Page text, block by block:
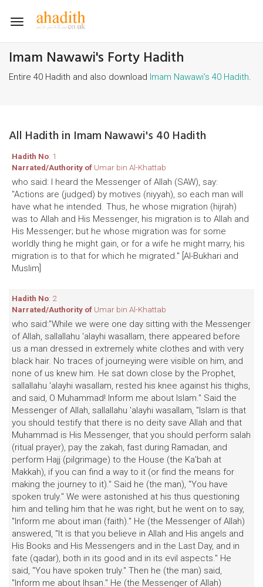
Toggle
Imam Nawawi's Forty Hadith
Entire 40 Hadith and also download Imam Nawawi's 40 Hadith.
All Hadith in Imam Nawawi's 40 Hadith
Hadith No: 1
Narrated/Authority of Umar bin Al-Khattab
who said: I heard the Messenger of Allah (SAW), say:
"Actions are (judged) by motives (niyyah), so each man will
have what he intended. Thus, he whose migration (hijrah)
was to Allah and His Messenger, his migration is to Allah and
His Messenger; but he whose migration was for some
worldly thing he might gain, or for a wife he might marry, his
migration is to that for which he migrated." [Al-Bukhari and
Muslim]
Hadith No: 2
Narrated/Authority of Umar bin Al-Khattab
who said:"While we were one day sitting with the Messenger
of Allah, sallallahu 'alayhi wasallam, there appeared before
us a man dressed in extremely white clothes and with very
black hair. No traces of journeying were visible on him, and
none of us knew him. He sat down close by the Prophet,
sallallahu 'alayhi wasallam, rested his knee against his thighs,
and said, O Muhammad! Inform me about Islam." Said the
Messenger of Allah, sallallahu 'alayhi wasallam, "Islam is that
you should testify that there is no deity save Allah and that
Muhammad is His Messenger, that you should perform salah
(ritual prayer), pay the zakah, fast during Ramadan, and
perform Hajj (pilgrimage) to the House (the Ka'bah at
Makkah), if you can find a way to it (or find the means for
making the journey to it)." Said he (the man), "You have
spoken truly." We were astonished at his thus questioning
him and telling him that he was right, but he went on to say,
"Inform me about iman (faith)." He (the Messenger of Allah)
answered, "It is that you believe in Allah and His angels and
His Books and His Messengers and in the Last Day, and in
fate (qadar), both in its good and in its evil aspects." He
said, "You have spoken truly." Then he (the man) said,
"Inform me about Ihsan." He (the Messenger of Allah)